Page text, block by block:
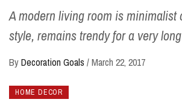
A modern living room is minimalist
style, remains trendy for a very long
ByDecoration Goals /March 22, 2017
HOME DECOR